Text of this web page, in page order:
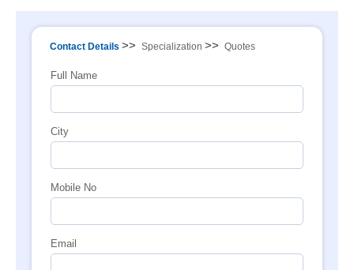
Contact Details >> Specialization >> Quotes
Full Name
City
Mobile No
Email